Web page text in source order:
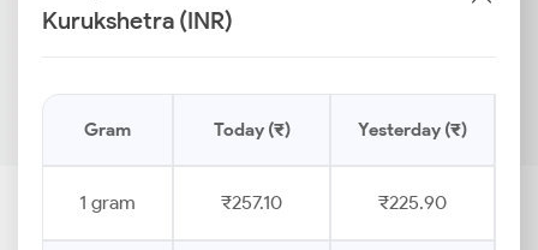
Kurukshetra (INR)
Gram Today (₹) Yesterday (₹)
1 gram ₹257.10 ₹225.90